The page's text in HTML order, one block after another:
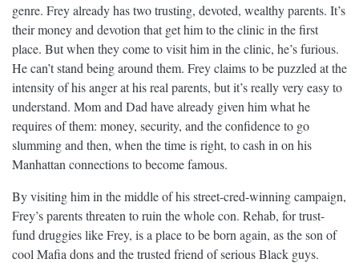
genre. Frey already has two trusting, devoted, wealthy parents. It’s
their money and devotion that get him to the clinic in the first
place. But when they come to visit him in the clinic, he’s furious.
He can’t stand being around them. Frey claims to be puzzled at the
intensity of his anger at his real parents, but it’s really very easy to
understand. Mom and Dad have already given him what he
requires of them: money, security, and the confidence to go
slumming and then, when the time is right, to cash in on his
Manhattan connections to become famous.
By visiting him in the middle of his street-cred-winning campaign,
Frey’s parents threaten to ruin the whole con. Rehab, for trust-
fund druggies like Frey, is a place to be born again, as the son of
cool Mafia dons and the trusted friend of serious Black guys.